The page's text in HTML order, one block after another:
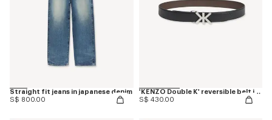
Straight fit jeans in japanese denim
S$ 800.00
'KENZO Double K' reversible belt in leather
S$ 430.00